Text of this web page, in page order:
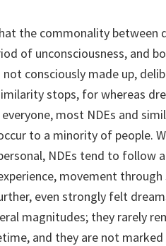
the commonality between
of unconsciousness, and
consciously made up,
stops, for whereas
most NDEs and
to a minority of people.
NDEs tend to follow
movement through
even strongly felt
magnitudes; they rarely
and they are not